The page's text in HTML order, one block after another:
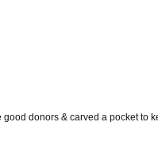
donors & carved a pocket to